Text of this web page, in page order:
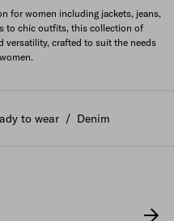
for women including jackets, jeans,
to chic outfits, this collection of
versatility, crafted to suit the needs
to wear / Denim